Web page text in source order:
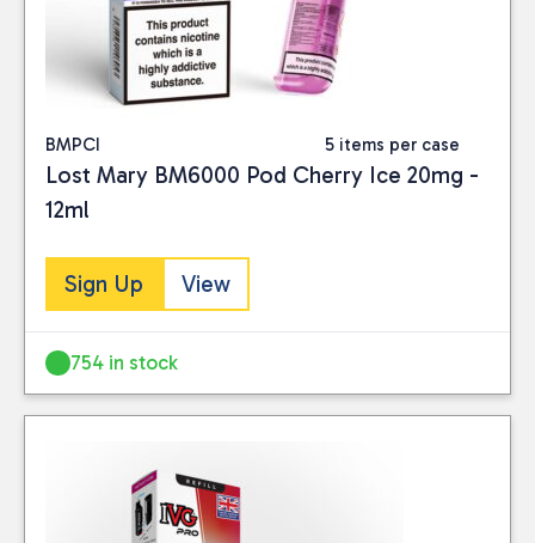
BMPCI 5 items per case
Lost Mary BM6000 Pod Cherry Ice 20mg -
12ml
Sign Up View
754 in stock